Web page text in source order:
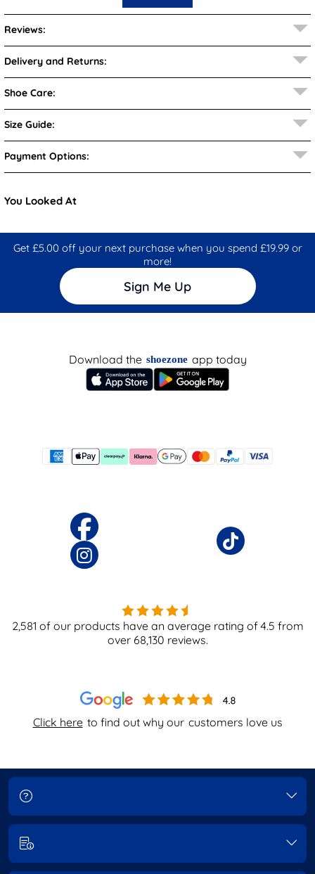
Reviews:
Delivery and Returns:
Shoe Care:
Size Guide:
Payment Options:
You Looked At
Get £5.00 off your next purchase when you spend £19.99 or
more!
Sign Me Up
Click here to find out why our customers love us
Download the shoezone app today
2,581 of our products have an average rating of4.5 from
over 68,130 reviews.